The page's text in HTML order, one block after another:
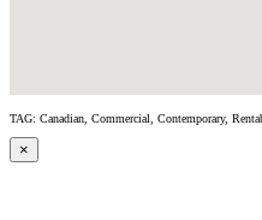
TAG: Canadian, Commercial, Contemporary,
×